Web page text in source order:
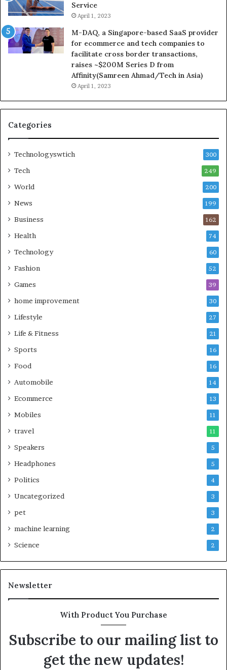
Service
April 1, 2023
M-DAQ, a Singapore-based SaaS provider
for ecommerce and tech companies to
facilitate cross border transactions,
raises ~$200M Series D from
Affinity(Samreen Ahmad/Tech in Asia)
April 1, 2023
Categories
Technologyswtich 300
Tech 249
World 200
News 199
Business 162
Health 74
Technology 60
Fashion 52
Games 39
home improvement 30
Lifestyle 27
Life & Fitness 21
Sports 16
Food 16
Automobile 14
Ecommerce 13
Mobiles 11
travel 11
Speakers 5
Headphones 5
Politics 4
Uncategorized 3
pet 3
machine learning 2
Science 2
Newsletter
With Product You Purchase
Subscribe to our mailing list to
get the new updates!